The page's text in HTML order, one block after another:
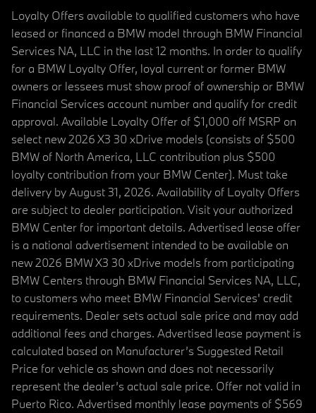
Loyalty Offers available to qualified customers who have
leased or financed a BMW model through BMW Financial
Services NA, LLC in the last 12 months. In order to qualify
for a BMW Loyalty Offer, loyal current or former BMW
owners or lessees must show proof of ownership or BMW
Financial Services account number and qualify for credit
approval. Available Loyalty Offer of $1,000 off MSRP on
select new 2026 X3 30 xDrive models (consists of $500
BMW of North America, LLC contribution plus $500
loyalty contribution from your BMW Center). Must take
delivery by August 31, 2026. Availability of Loyalty Offers
are subject to dealer participation. Visit your authorized
BMW Center for important details. Advertised lease offer
is a national advertisement intended to be available on
new 2026 BMW X3 30 xDrive models from participating
BMW Centers through BMW Financial Services NA, LLC,
to customers who meet BMW Financial Services' credit
requirements. Dealer sets actual sale price and may add
additional fees and charges. Advertised lease payment is
calculated based on Manufacturer’s Suggested Retail
Price for vehicle as shown and does not necessarily
represent the dealer’s actual sale price. Offer not valid in
Puerto Rico. Advertised monthly lease payments of $569